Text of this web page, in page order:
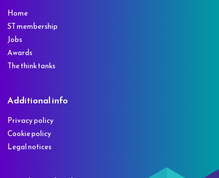
Home
ST membership
Jobs
Awards
The think tanks
Additional info
Privacy policy
Cookie policy
Legal notices